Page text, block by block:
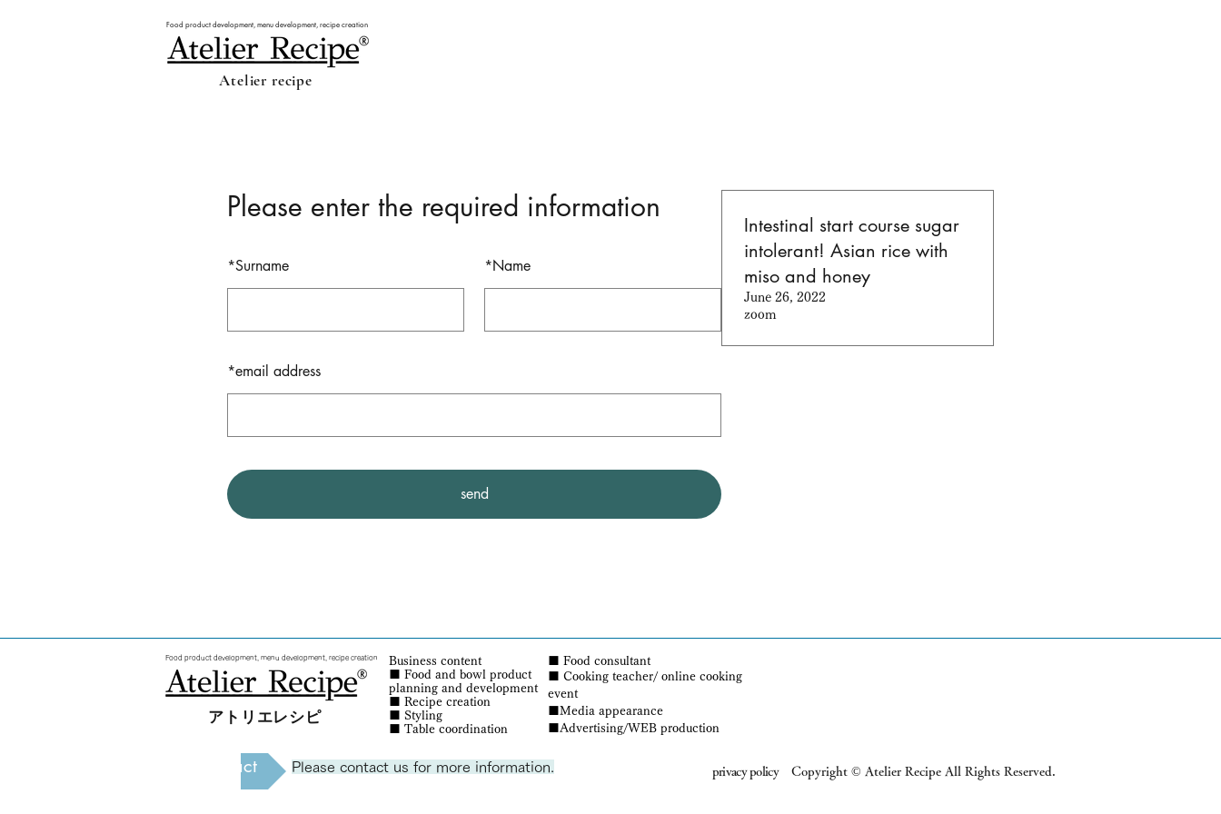
Food product development, menu development, recipe creation
Atelier recipe
Please enter the required information
*Surname *Name
*email address
send
Intestinal start course sugar
intolerant! Asian rice with
miso and honey
June 26, 2022
zoom
Food product development, menu development, recipe creation
アトリエレシピ
Business content
■ Food and bowl product
planning and development
■ Recipe creation
■ Styling
■ Table coordination
■ Food consultant
■ Cooking teacher/ online cooking
event
■Media appearance
■Advertising/WEB production
Contact Please contact us for more information. privacy policy Copyright © Atelier Recipe All Rights Reserved.